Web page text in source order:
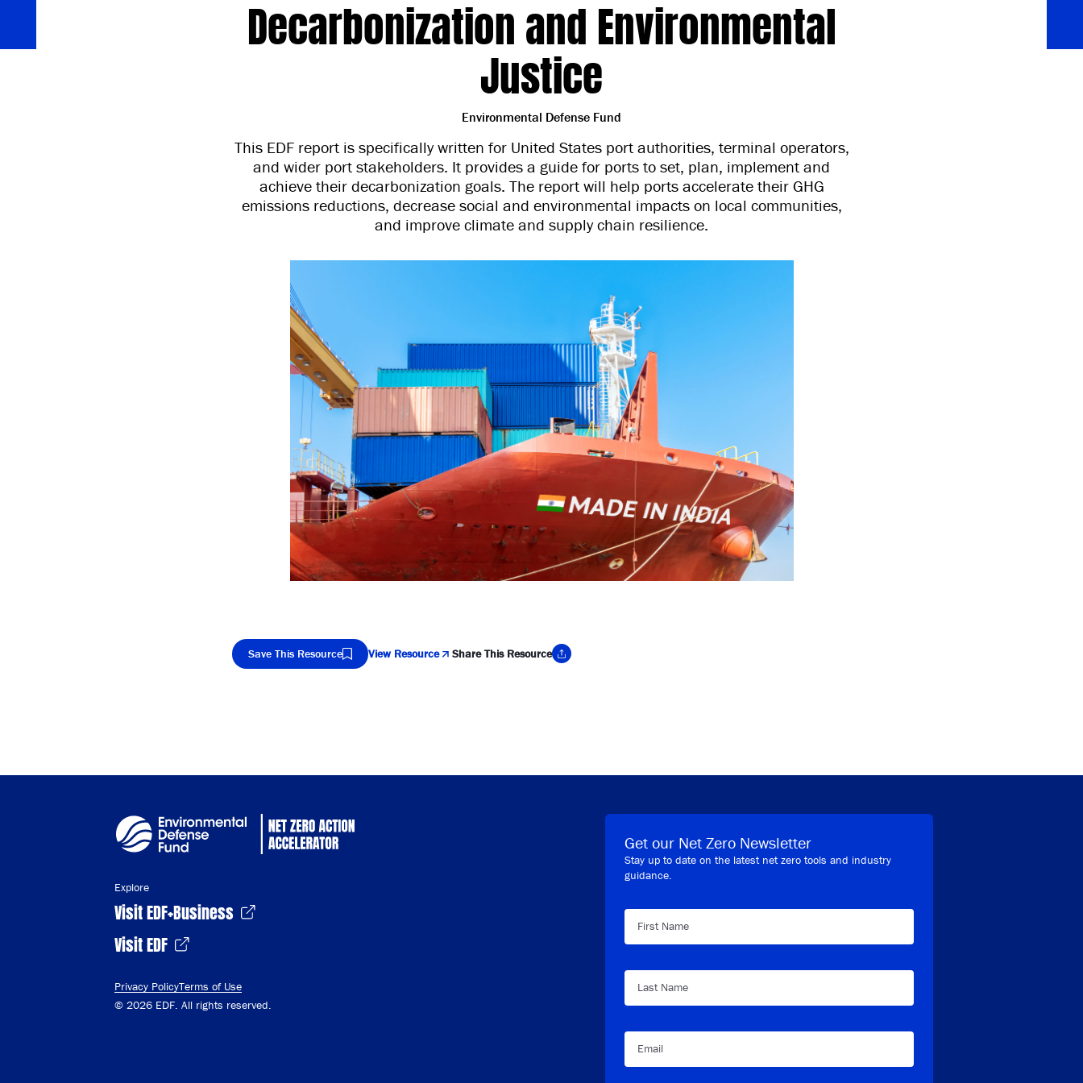
Decarbonization and Environmental
Justice
Environmental Defense Fund
This EDF report is specifically written for United States port authorities, terminal operators,
and wider port stakeholders. It provides a guide for ports to set, plan, implement and
achieve their decarbonization goals. The report will help ports accelerate their GHG
emissions reductions, decrease social and environmental impacts on local communities,
and improve climate and supply chain resilience.
Save This Resource View Resource Share This Resource
Explore
Visit EDF+Business
Visit EDF
Privacy PolicyTerms of Use
© 2026 EDF. All rights reserved.
Get our Net Zero Newsletter
Stay up to date on the latest net zero tools and industry
guidance.
First Name
Last Name
Email